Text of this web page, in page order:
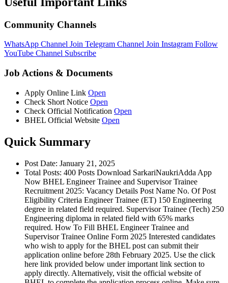
Community Channels
WhatsApp Channel Join Telegram Channel Join Instagram Follow
YouTube Channel Subscribe
Job Actions & Documents
Apply Online Link Open
Check Short Notice Open
Check Official Notification Open
BHEL Official Website Open
Quick Summary
Post Date: January 21, 2025
Total Posts: 400 Posts Download SarkariNaukriAdda App
Now BHEL Engineer Trainee and Supervisor Trainee
Recruitment 2025: Vacancy Details Post Name No. Of Post
Eligibility Criteria Engineer Trainee (ET) 150 Engineering
degree in related field required. Supervisor Trainee (Tech) 250
Engineering diploma in related field with 65% marks
required. How To Fill BHEL Engineer Trainee and
Supervisor Trainee Online Form 2025 Interested candidates
who wish to apply for the BHEL post can submit their
application online before 28th February 2025. Use the click
here link provided below under important link section to
apply directly. Alternatively, visit the official website of